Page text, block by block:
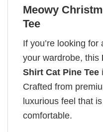
Meowy
Tee
If you’re looking
your wardrobe, this
Shirt Cat Pine Tee
Crafted from
luxurious feel that
comfortable.